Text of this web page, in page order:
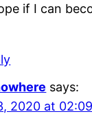
if I can
says:
2020 at 02:09